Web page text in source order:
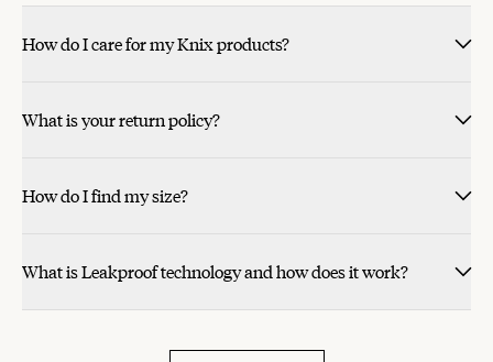
How do I care for my Knix products?
What is your return policy?
How do I find my size?
What is Leakproof technology and how does it work?